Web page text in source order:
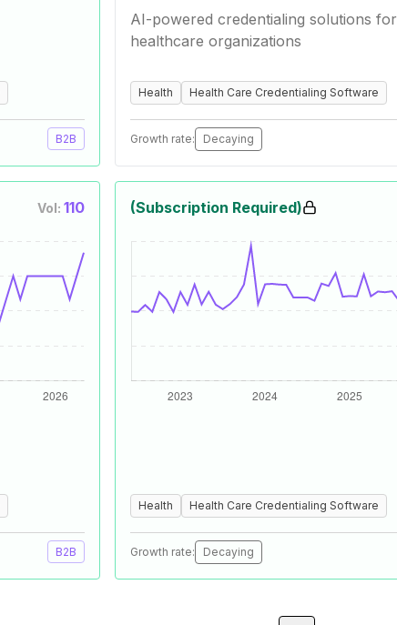
B2B
AI-powered credentialing solutions for
healthcare organizations
Health Health Care Credentialing Software
Growth rate: Decaying
Vol: 110
B2B
(Subscription Required)
Health Health Care Credentialing Software
Growth rate: Decaying